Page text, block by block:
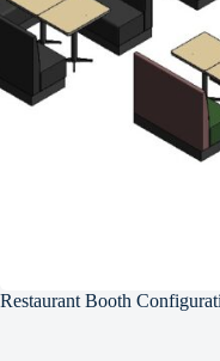
Restaurant Booth